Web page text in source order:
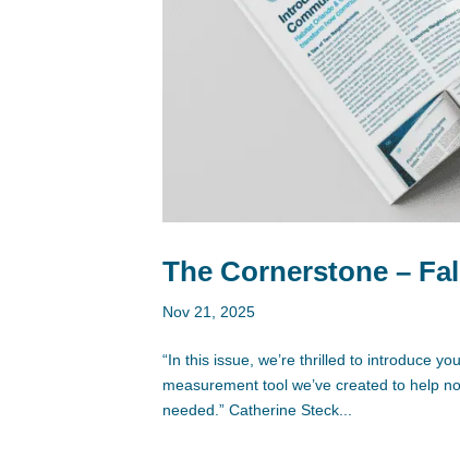
The Cornerstone –
Nov 21, 2025
“In this issue, we’re thrilled to introduce
measurement tool we’ve created to help
needed.” Catherine Steck...